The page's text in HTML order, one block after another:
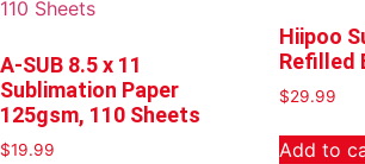
A-SUB 8.5 x 11
Sublimation Paper
125gsm, 110 Sheets
$19.99
Hiipoo
Refilled
$29.99
Add to